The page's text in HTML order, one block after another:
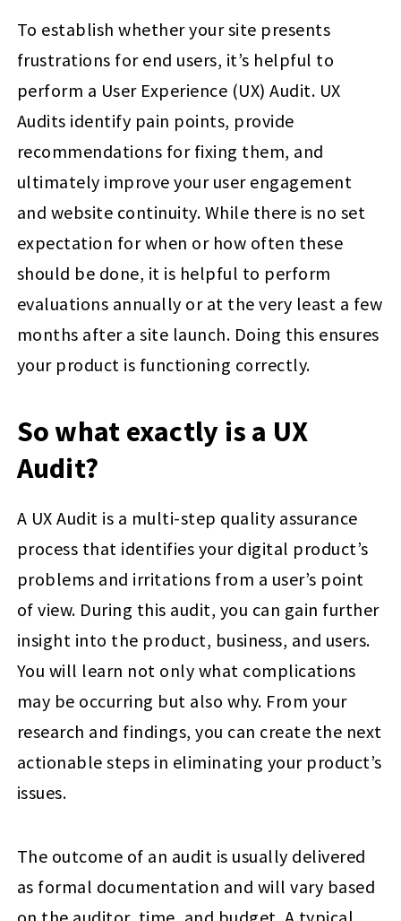
To establish whether your site presents
frustrations for end users, it’s helpful to
perform a User Experience (UX) Audit. UX
Audits identify pain points, provide
recommendations for fixing them, and
ultimately improve your user engagement
and website continuity. While there is no set
expectation for when or how often these
should be done, it is helpful to perform
evaluations annually or at the very least a few
months after a site launch. Doing this ensures
your product is functioning correctly.
So what exactly is a UX
Audit?
A UX Audit is a multi-step quality assurance
process that identifies your digital product’s
problems and irritations from a user’s point
of view. During this audit, you can gain further
insight into the product, business, and users.
You will learn not only what complications
may be occurring but also why. From your
research and findings, you can create the next
actionable steps in eliminating your product’s
issues.
The outcome of an audit is usually delivered
as formal documentation and will vary based